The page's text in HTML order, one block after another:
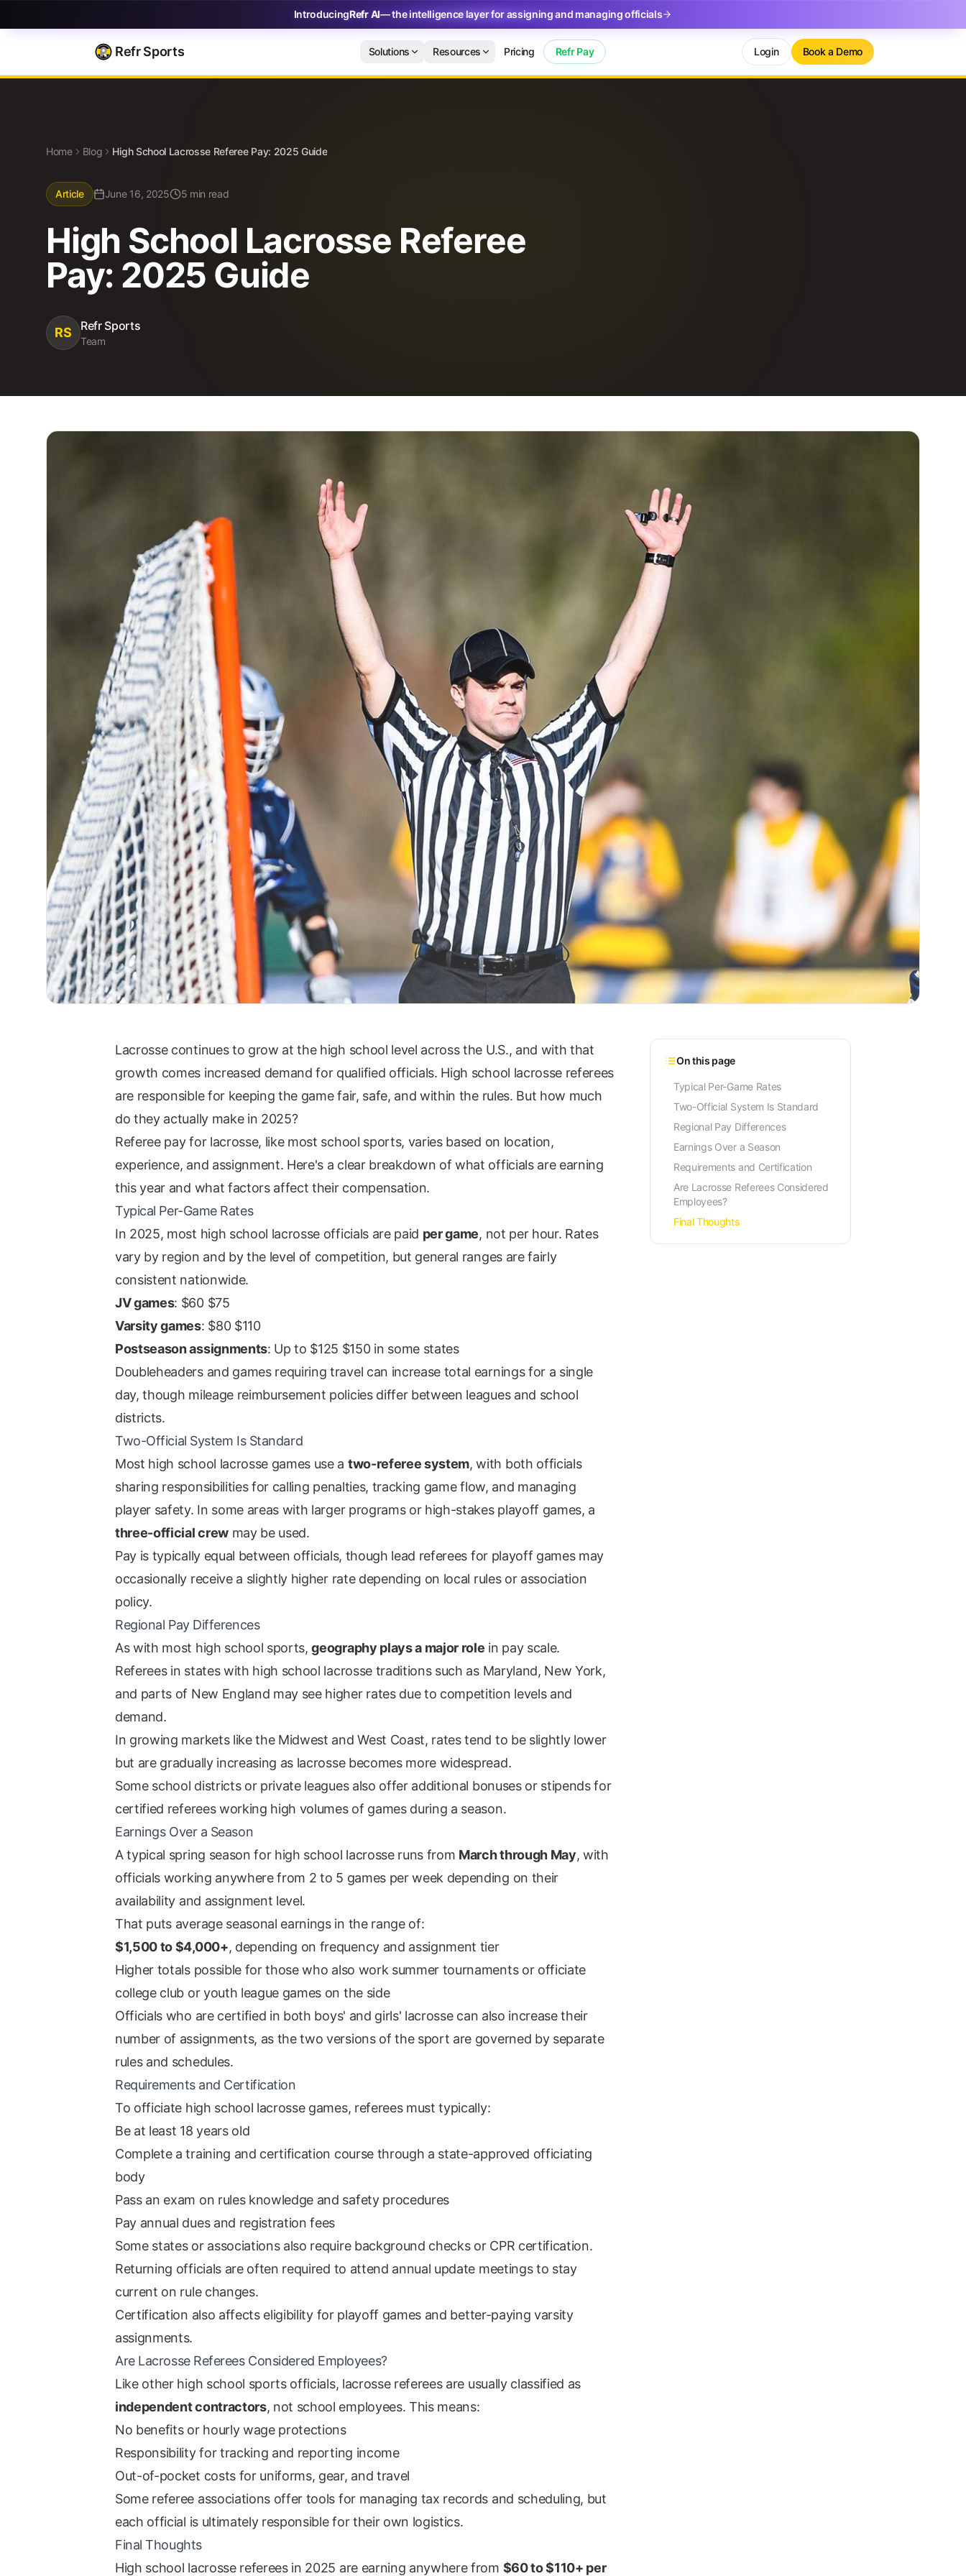
High School Lacrosse Referee Pay: 2025 Guide
IntroducingRefr AI— the intelligence layer for assigning and managing officials
Refr Sports Solutions Resources Pricing Refr Pay Login Book a Demo
Home Blog High School Lacrosse Referee Pay: 2025 Guide
Article June 16, 2025 5 min read
High School Lacrosse Referee
Pay: 2025 Guide
RS Refr Sports
Team
Lacrosse continues to grow at the high school level across the U.S., and with that
growth comes increased demand for qualified officials. High school lacrosse referees
are responsible for keeping the game fair, safe, and within the rules. But how much
do they actually make in 2025?
Referee pay for lacrosse, like most school sports, varies based on location,
experience, and assignment. Here's a clear breakdown of what officials are earning
this year and what factors affect their compensation.
Typical Per-Game Rates
In 2025, most high school lacrosse officials are paid per game, not per hour. Rates
vary by region and by the level of competition, but general ranges are fairly
consistent nationwide.
JV games: $60 $75
Varsity games: $80 $110
Postseason assignments: Up to $125 $150 in some states
Doubleheaders and games requiring travel can increase total earnings for a single
day, though mileage reimbursement policies differ between leagues and school
districts.
Two-Official System Is Standard
Most high school lacrosse games use a two-referee system, with both officials
sharing responsibilities for calling penalties, tracking game flow, and managing
player safety. In some areas with larger programs or high-stakes playoff games, a
three-official crewmay be used.
Pay is typically equal between officials, though lead referees for playoff games may
occasionally receive a slightly higher rate depending on local rules or association
policy.
Regional Pay Differences
As with most high school sports,geography plays a major role in pay scale.
Referees in states with high school lacrosse traditions such as Maryland, New York,
and parts of New England may see higher rates due to competition levels and
demand.
In growing markets like the Midwest and West Coast, rates tend to be slightly lower
but are gradually increasing as lacrosse becomes more widespread.
Some school districts or private leagues also offer additional bonuses or stipends for
certified referees working high volumes of games during a season.
Earnings Over a Season
A typical spring season for high school lacrosse runs from March through May, with
officials working anywhere from 2 to 5 games per week depending on their
availability and assignment level.
That puts average seasonal earnings in the range of:
$1,500 to $4,000+, depending on frequency and assignment tier
Higher totals possible for those who also work summer tournaments or officiate
college club or youth league games on the side
Officials who are certified in both boys' and girls' lacrosse can also increase their
number of assignments, as the two versions of the sport are governed by separate
rules and schedules.
Requirements and Certification
To officiate high school lacrosse games, referees must typically:
Be at least 18 years old
Complete a training and certification course through a state-approved officiating
body
Pass an exam on rules knowledge and safety procedures
Pay annual dues and registration fees
Some states or associations also require background checks or CPR certification.
Returning officials are often required to attend annual update meetings to stay
current on rule changes.
Certification also affects eligibility for playoff games and better-paying varsity
assignments.
Are Lacrosse Referees Considered Employees?
Like other high school sports officials, lacrosse referees are usually classified as
independent contractors, not school employees. This means:
No benefits or hourly wage protections
Responsibility for tracking and reporting income
Out-of-pocket costs for uniforms, gear, and travel
Some referee associations offer tools for managing tax records and scheduling, but
each official is ultimately responsible for their own logistics.
Final Thoughts
High school lacrosse referees in 2025 are earning anywhere from $60 to $110+ per
On this page
Typical Per-Game Rates
Two-Official System Is Standard
Regional Pay Differences
Earnings Over a Season
Requirements and Certification
Are Lacrosse Referees Considered
Employees?
Final Thoughts